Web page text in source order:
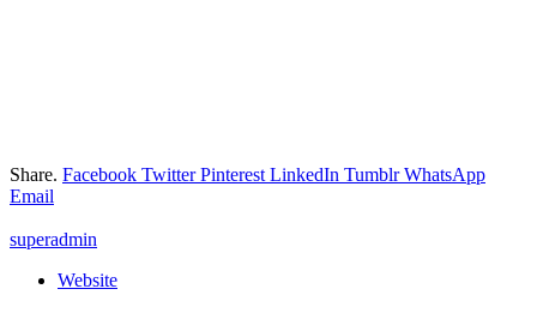
Share. Facebook Twitter Pinterest LinkedIn Tumblr WhatsApp
Email
superadmin
Website